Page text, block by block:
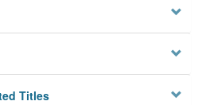
Titles